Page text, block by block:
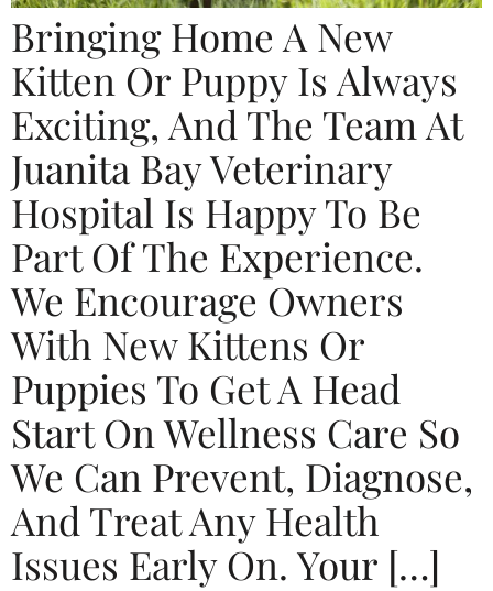
Bringing Home A New
Kitten Or Puppy Is Always
Exciting, And The Team At
Juanita Bay Veterinary
Hospital Is Happy To Be
Part Of The Experience.
We Encourage Owners
With New Kittens Or
Puppies To Get A Head
Start On Wellness Care So
We Can Prevent, Diagnose,
And Treat Any Health
Issues Early On. Your […]